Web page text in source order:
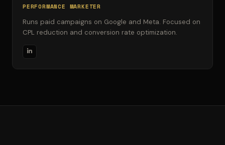
PERFORMANCE MARKETER
Runs paid campaigns on Google and Meta. Focused on
CPL reduction and conversion rate optimization.